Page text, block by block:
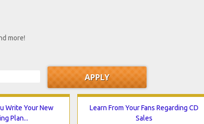
more!
Write Your New
Plan...
Learn From Your Fans Regarding CD
Sales